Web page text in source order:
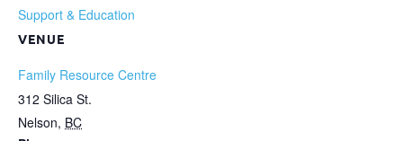
Support & Education
VENUE
Family Resource Centre
312 Silica St.
Nelson, BC